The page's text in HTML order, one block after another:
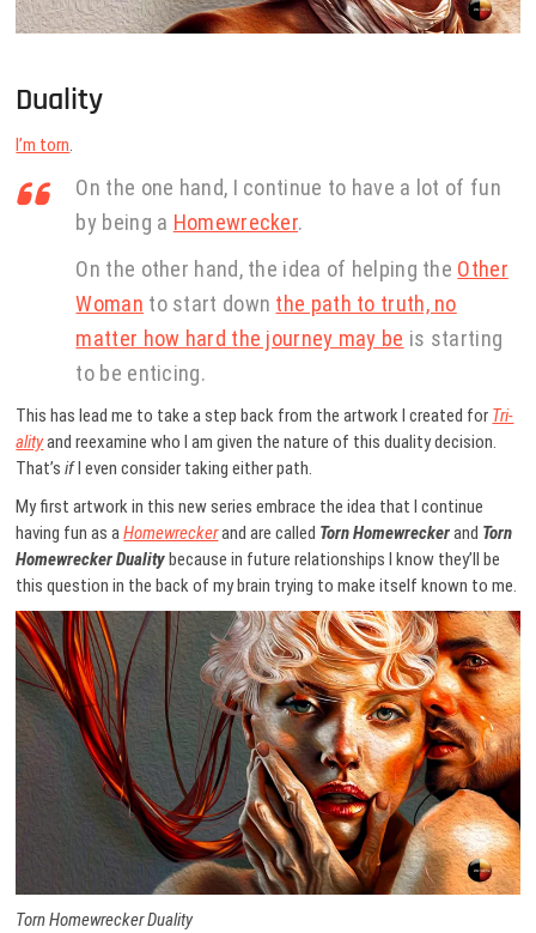
Duality
I’m torn.
On the one hand, I continue to have a lot of fun
by being a Homewrecker.
On the other hand, the idea of helping the Other
Woman to start down the path to truth, no
matter how hard the journey may be is starting
to be enticing.
This has lead me to take a step back from the artwork I created for Tri-
alityand reexamine who I am given the nature of this duality decision.
That’sifI even consider taking either path.
My first artwork in this new series embrace the idea that I continue
having fun as aHomewreckerand are called Torn Homewreckerand Torn
Homewrecker Dualitybecause in future relationships I know they’ll be
this question in the back of my brain trying to make itself known to me.
Torn Homewrecker Duality